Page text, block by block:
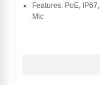
Features: PoE,
Mic